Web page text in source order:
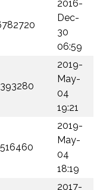
2016-
Dec-
30
06:59
2019-
May-
04
19:21
2019-
May-
04
18:19
2017-